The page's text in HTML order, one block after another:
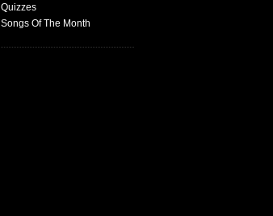
Quizzes
Songs Of The Month